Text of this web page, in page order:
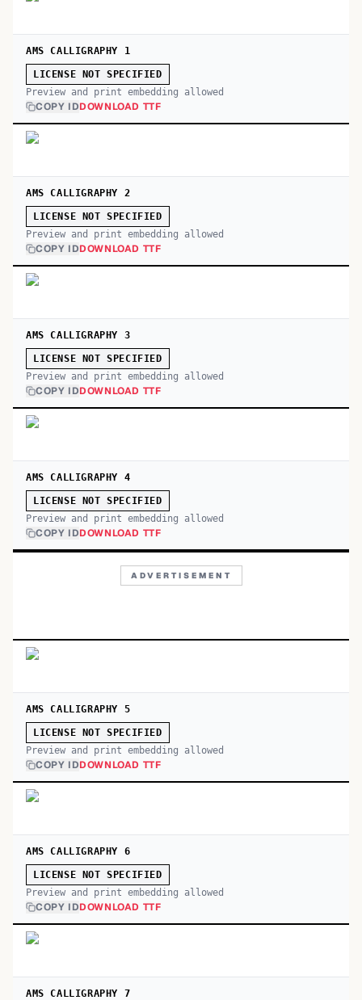
AMS CALLIGRAPHY 1
LICENSE NOT SPECIFIED
Preview and print embedding allowed
COPY IDDOWNLOAD TTF
AMS CALLIGRAPHY 2
LICENSE NOT SPECIFIED
Preview and print embedding allowed
COPY IDDOWNLOAD TTF
AMS CALLIGRAPHY 3
LICENSE NOT SPECIFIED
Preview and print embedding allowed
COPY IDDOWNLOAD TTF
AMS CALLIGRAPHY 4
LICENSE NOT SPECIFIED
Preview and print embedding allowed
COPY IDDOWNLOAD TTF
ADVERTISEMENT
AMS CALLIGRAPHY 5
LICENSE NOT SPECIFIED
Preview and print embedding allowed
COPY IDDOWNLOAD TTF
AMS CALLIGRAPHY 6
LICENSE NOT SPECIFIED
Preview and print embedding allowed
COPY IDDOWNLOAD TTF
AMS CALLIGRAPHY 7